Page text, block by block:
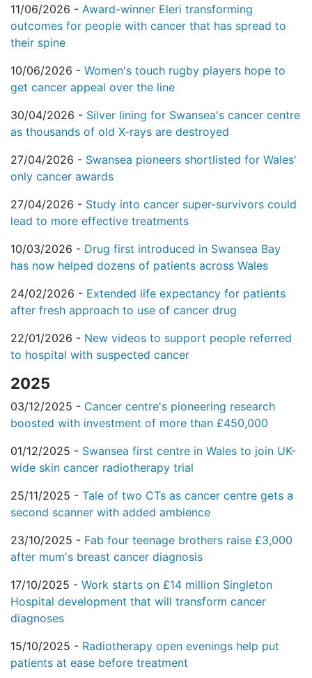
11/06/2026 - Award-winner Eleri transforming
outcomes for people with cancer that has spread to
their spine
10/06/2026 - Women's touch rugby players hope to
get cancer appeal over the line
30/04/2026 - Silver lining for Swansea's cancer centre
as thousands of old X-rays are destroyed
27/04/2026 - Swansea pioneers shortlisted for Wales'
only cancer awards
27/04/2026 - Study into cancer super-survivors could
lead to more effective treatments
10/03/2026 - Drug first introduced in Swansea Bay
has now helped dozens of patients across Wales
24/02/2026 - Extended life expectancy for patients
after fresh approach to use of cancer drug
22/01/2026 - New videos to support people referred
to hospital with suspected cancer
2025
03/12/2025 - Cancer centre's pioneering research
boosted with investment of more than £450,000
01/12/2025 - Swansea first centre in Wales to join UK-
wide skin cancer radiotherapy trial
25/11/2025 - Tale of two CTs as cancer centre gets a
second scanner with added ambience
23/10/2025 - Fab four teenage brothers raise £3,000
after mum's breast cancer diagnosis
17/10/2025 - Work starts on £14 million Singleton
Hospital development that will transform cancer
diagnoses
15/10/2025 - Radiotherapy open evenings help put
patients at ease before treatment